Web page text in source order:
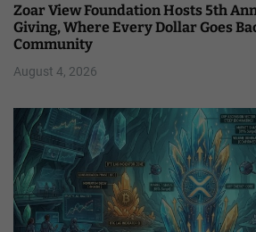
Zoar View Foundation Hosts 5th
Giving, Where Every Dollar Goes
Community
August 4, 2026